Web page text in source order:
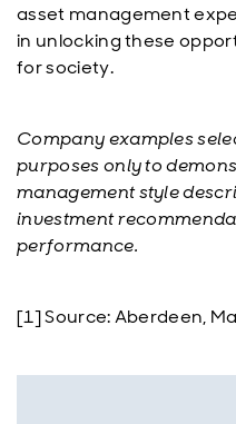
asset management
in unlocking these
for society.
Company examples
purposes only to
management style
investment
performance.
[1] Source: Aberdeen,